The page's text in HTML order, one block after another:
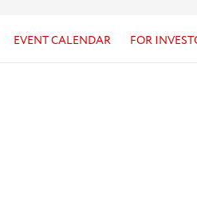
EVENT CALENDAR FOR